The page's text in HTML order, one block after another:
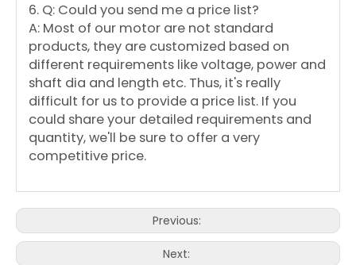
6. Q: Could you send me a price list?
A: Most of our motor are not standard
products, they are customized based on
different requirements like voltage, power and
shaft dia and length etc. Thus, it's really
difficult for us to provide a price list. If you
could share your detailed requirements and
quantity, we'll be sure to offer a very
competitive price.
Previous:
Next: